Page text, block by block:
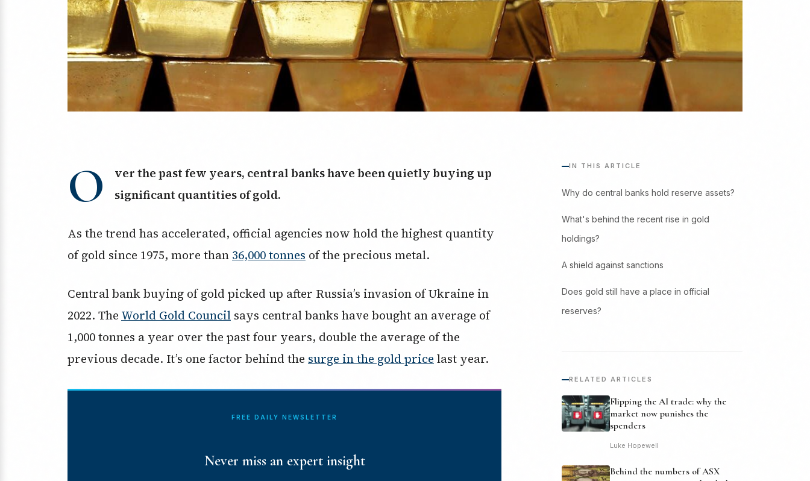
O
ver the past few years, central banks have been quietly buying up
significant quantities of gold.
As the trend has accelerated, official agencies now hold the highest quantity
of gold since 1975, more than 36,000 tonnes of the precious metal.
Central bank buying of gold picked up after Russia’s invasion of Ukraine in
2022. The World Gold Council says central banks have bought an average of
1,000 tonnes a year over the past four years, double the average of the
previous decade. It’s one factor behind the surge in the gold price last year.
FREE DAILY NEWSLETTER
Never miss an expert insight
IN THIS ARTICLE
Why do central banks hold reserve assets?
What's behind the recent rise in gold
holdings?
A shield against sanctions
Does gold still have a place in official
reserves?
RELATED ARTICLES
Flipping the AI trade: why the
market now punishes the
spenders
Luke Hopewell
Behind the numbers of ASX